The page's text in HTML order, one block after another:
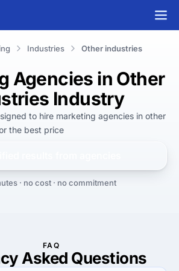
Industries Other industries
Agencies in Other
Industry
to hire marketing agencies in other
the best price
· no cost · no commitment
FAQ
Asked Questions